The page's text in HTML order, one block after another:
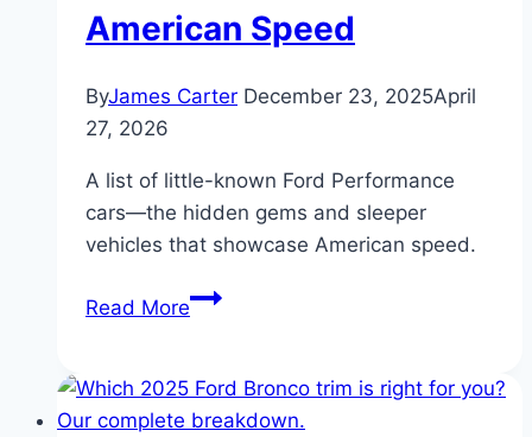
American Speed
ByJames Carter December 23, 2025April
27, 2026
A list of little-known Ford Performance
cars—the hidden gems and sleeper
vehicles that showcase American speed.
Read MoreFord
You
Didn’t